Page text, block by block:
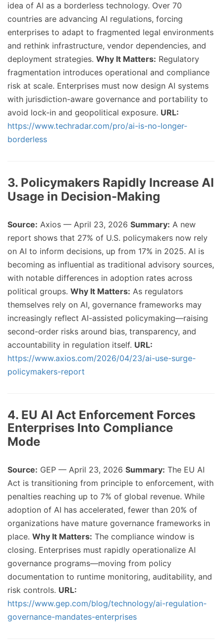
idea of AI as a borderless technology. Over 70
countries are advancing AI regulations, forcing
enterprises to adapt to fragmented legal environments
and rethink infrastructure, vendor dependencies, and
deployment strategies. Why It Matters: Regulatory
fragmentation introduces operational and compliance
risk at scale. Enterprises must now design AI systems
with jurisdiction-aware governance and portability to
avoid lock-in and geopolitical exposure. URL:
https://www.techradar.com/pro/ai-is-no-longer-
borderless
3. Policymakers Rapidly Increase AI
Usage in Decision-Making
Source: Axios — April 23, 2026 Summary: A new
report shows that 27% of U.S. policymakers now rely
on AI to inform decisions, up from 17% in 2025. AI is
becoming as influential as traditional advisory sources,
with notable differences in adoption rates across
political groups. Why It Matters: As regulators
themselves rely on AI, governance frameworks may
increasingly reflect AI-assisted policymaking—raising
second-order risks around bias, transparency, and
accountability in regulation itself. URL:
https://www.axios.com/2026/04/23/ai-use-surge-
policymakers-report
4. EU AI Act Enforcement Forces
Enterprises Into Compliance
Mode
Source: GEP — April 23, 2026 Summary: The EU AI
Act is transitioning from principle to enforcement, with
penalties reaching up to 7% of global revenue. While
adoption of AI has accelerated, fewer than 20% of
organizations have mature governance frameworks in
place. Why It Matters: The compliance window is
closing. Enterprises must rapidly operationalize AI
governance programs—moving from policy
documentation to runtime monitoring, auditability, and
risk controls. URL:
https://www.gep.com/blog/technology/ai-regulation-
governance-mandates-enterprises